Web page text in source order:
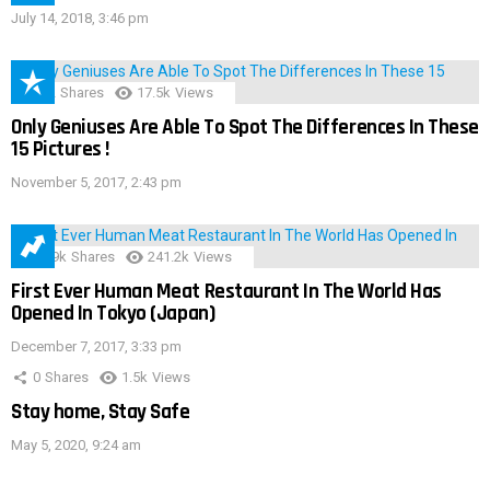
July 14, 2018, 3:46 pm
152 Shares 17.5k Views
Only Geniuses Are Able To Spot The Differences In These
15 Pictures !
November 5, 2017, 2:43 pm
28.9k Shares 241.2k Views
First Ever Human Meat Restaurant In The World Has
Opened In Tokyo (Japan)
December 7, 2017, 3:33 pm
0 Shares 1.5k Views
Stay home, Stay Safe
May 5, 2020, 9:24 am